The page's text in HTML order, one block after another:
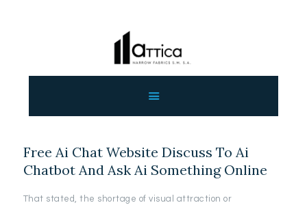
ΕΠΙΚΟΙΝΩΝΙΑ
ΧΟΝΔΡΙΚΗ
Free Ai Chat Website Discuss To Ai
Chatbot And Ask Ai Something Online
That stated, the shortage of visual attraction or